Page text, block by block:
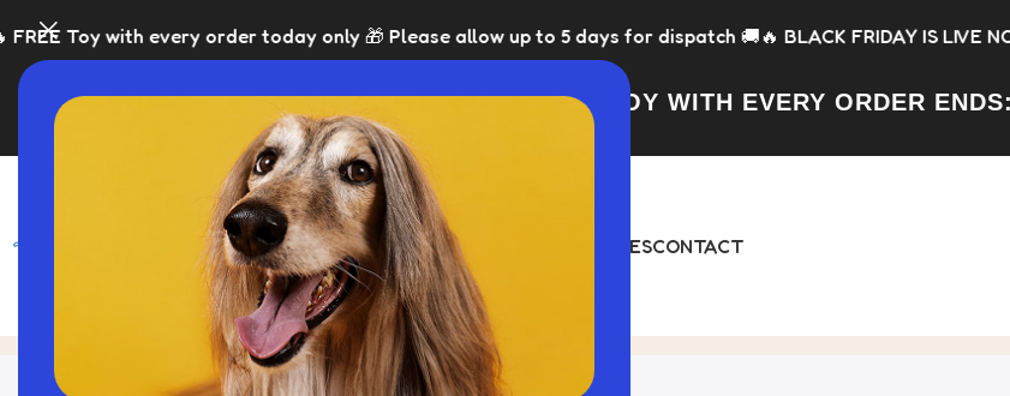
with every order today only 🎁 Please allow up to 5 days for dispatch 🚚🔥 BLACK FRIDAY IS LIVE NOW 🔥
FREE TOY WITH EVERY ORDER ENDS:
SHOPBLACK FRIDAY BUNDLESCONTACT
Custom Dog BedHome Archive by Category "Custom Dog Bed"